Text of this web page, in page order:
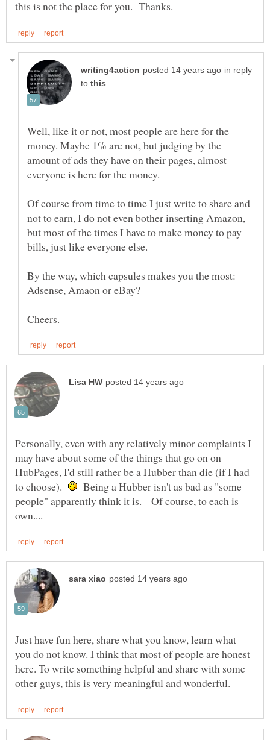
in reply
to
Well, like it or not, most people are here for the
money. Maybe 1% are not, but judging by the
amount of ads they have on their pages, almost
Of course from time to time I just write to share and
not to earn, I do not even bother inserting Amazon,
but most of the times I have to make money to pay
By the way, which capsules makes you the most:
Personally, even with any relatively minor complaints I
may have about some of the things that go on on
HubPages, I'd still rather be a Hubber than die (if I had
to choose).
Being a Hubber isn't as bad as "some
people" apparently think it is. Of course, to each is
Just have fun here, share what you know, learn what
you do not know. I think that most of people are honest
here. To write something helpful and share with some